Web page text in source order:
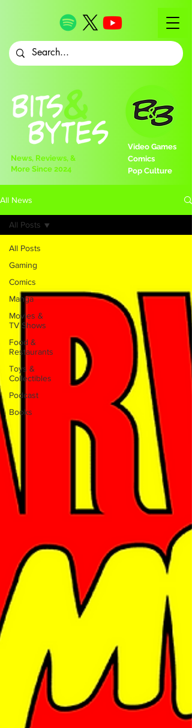
Video Games
Comics
Pop Culture
News, Reviews, &
More Since 2024
All News
All Posts
Gaming
Comics
Manga
Movies &
TV Shows
Food &
Restaurants
Toys &
Collectibles
Podcast
Books
All Posts